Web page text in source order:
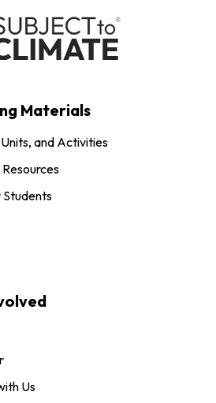
Materials
and Activities
Students
Us